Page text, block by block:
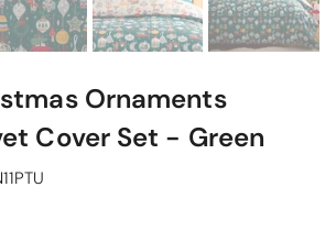
Ornaments
Cover Set - Green